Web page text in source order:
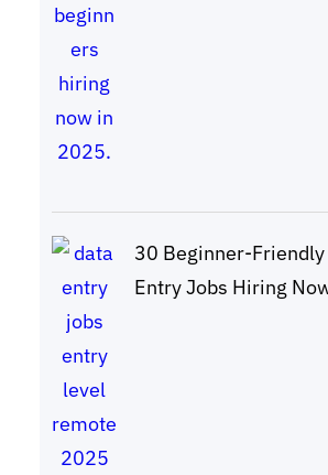
30 Beginner-Friendly
Entry Jobs Hiring